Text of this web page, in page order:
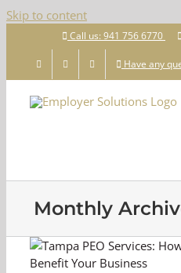
Skip to content
Call us: 941 756 6770
Have any
Monthly